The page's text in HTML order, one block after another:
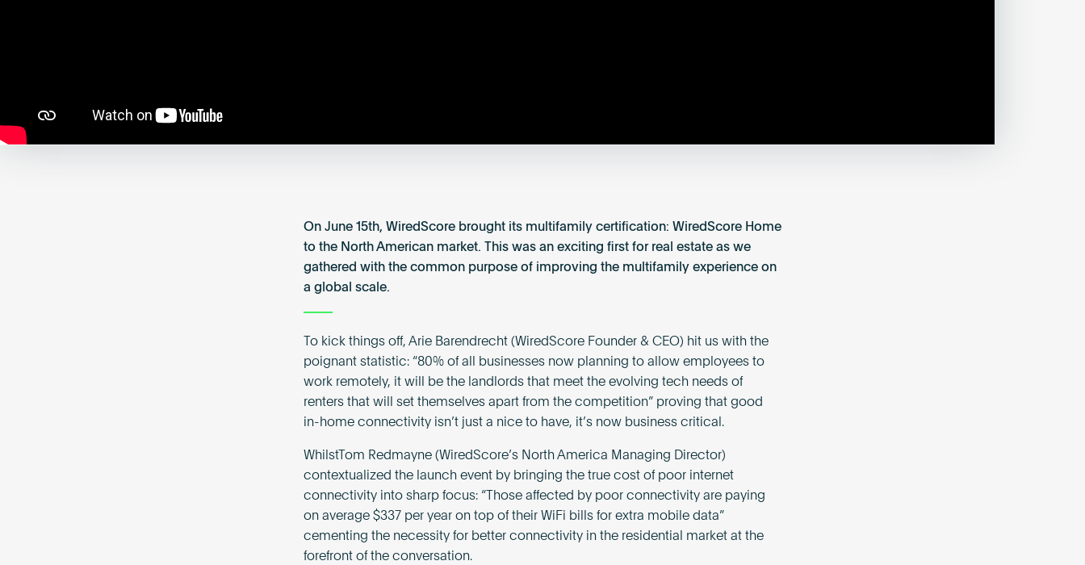
On June 15th, WiredScore brought its multifamily certification: WiredScore Home
to the North American market. This was an exciting first for real estate as we
gathered with the common purpose of improving the multifamily experience on
a global scale.
To kick things off, Arie Barendrecht (WiredScore Founder & CEO) hit us with the
poignant statistic: “80% of all businesses now planning to allow employees to
work remotely, it will be the landlords that meet the evolving tech needs of
renters that will set themselves apart from the competition” proving that good
in-home connectivity isn’t just a nice to have, it’s now business critical.
WhilstTom Redmayne (WiredScore’s North America Managing Director)
contextualized the launch event by bringing the true cost of poor internet
connectivity into sharp focus: “Those affected by poor connectivity are paying
on average $337 per year on top of their WiFi bills for extra mobile data”
cementing the necessity for better connectivity in the residential market at the
forefront of the conversation.